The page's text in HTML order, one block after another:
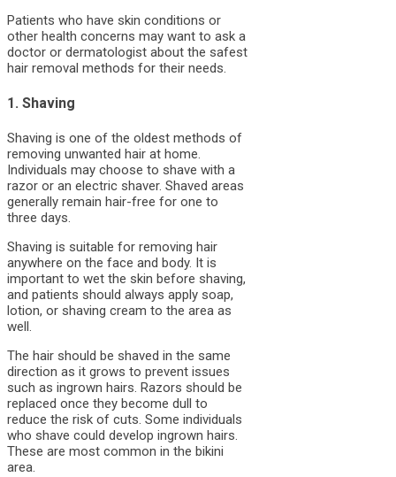
Patients who have skin conditions or
other health concerns may want to ask a
doctor or dermatologist about the safest
hair removal methods for their needs.
1. Shaving
Shaving is one of the oldest methods of
removing unwanted hair at home.
Individuals may choose to shave with a
razor or an electric shaver. Shaved areas
generally remain hair-free for one to
three days.
Shaving is suitable for removing hair
anywhere on the face and body. It is
important to wet the skin before shaving,
and patients should always apply soap,
lotion, or shaving cream to the area as
well.
The hair should be shaved in the same
direction as it grows to prevent issues
such as ingrown hairs. Razors should be
replaced once they become dull to
reduce the risk of cuts. Some individuals
who shave could develop ingrown hairs.
These are most common in the bikini
area.